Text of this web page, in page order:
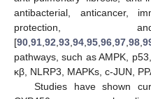
antibacterial, anticancer,
protection,
[90 91 92 93 94 95 96 97 98
pathways, such as AMPK,
κβ, NLRP3, MAPKs, c-JUN,
Studies have shown